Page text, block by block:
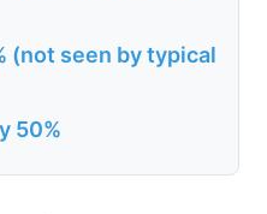
(not seen by typical
50%